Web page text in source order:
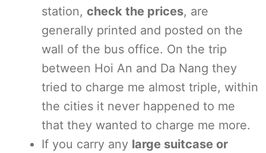
station, check the prices, are
generally printed and posted on the
wall of the bus office. On the trip
between Hoi An and Da Nang they
tried to charge me almost triple, within
the cities it never happened to me
that they wanted to charge me more.
If you carry any large suitcase or